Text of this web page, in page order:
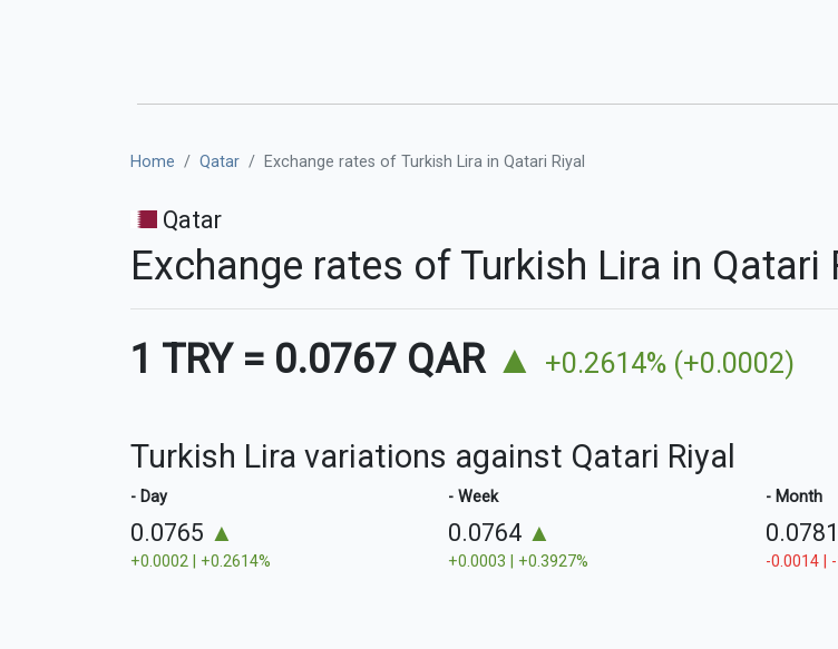
Home Qatar Exchange rates of Turkish Lira in Qatari Riyal
Qatar
Exchange rates of Turkish Lira in
1 TRY = 0.0767 QAR ▲ +0.2614% (+0.0002)
Turkish Lira variations against Qatari Riyal
- Day
0.0765 ▲
+0.0002 | +0.2614%
- Week
0.0764 ▲
+0.0003 | +0.3927%
- Month
0.0781
-0.0014 |